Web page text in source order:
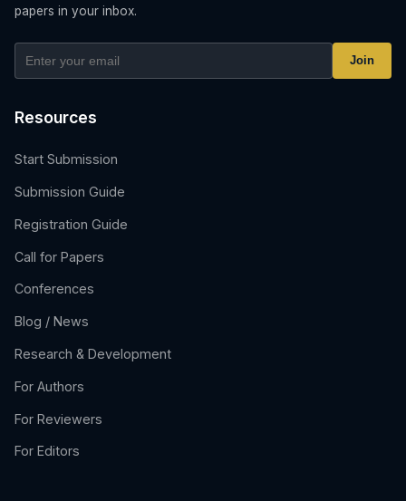
papers in your inbox.
Join
Resources
Start Submission
Submission Guide
Registration Guide
Call for Papers
Conferences
Blog / News
Research & Development
For Authors
For Reviewers
For Editors